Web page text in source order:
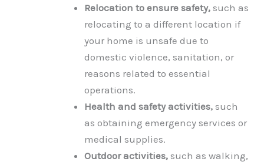
Relocation to ensure safety,such as
relocating to a different location if
your home is unsafe due to
domestic violence, sanitation, or
reasons related to essential
operations.
Health and safety activities, such
as obtaining emergency services or
medical supplies.
Outdoor activities, such as walking,